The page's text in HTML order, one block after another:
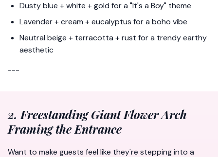
Dusty blue + white + gold for a "It's a Boy" theme
Lavender + cream + eucalyptus for a boho vibe
Neutral beige + terracotta + rust for a trendy earthy
aesthetic
---
2. Freestanding Giant Flower Arch
Framing the Entrance
Want to make guests feel like they're stepping into a